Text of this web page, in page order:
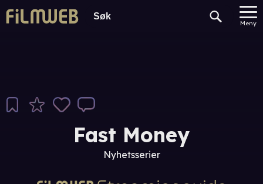
Meny
Fast Money
Nyhetsserier